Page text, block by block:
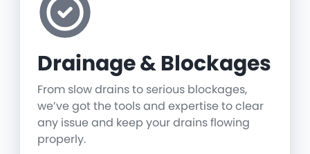
Drainage & Blockages
From slow drains to serious blockages,
we’ve got the tools and expertise to clear
any issue and keep your drains flowing
properly.